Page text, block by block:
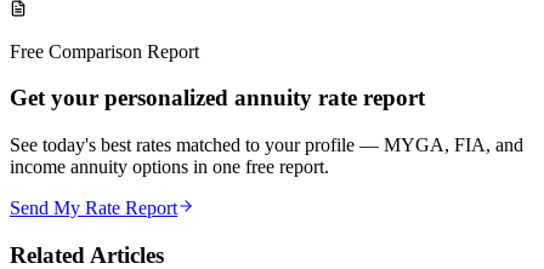
Free Comparison Report
Get your personalized annuity rate report
See today's best rates matched to your profile — MYGA, FIA, and
income annuity options in one free report.
Send My Rate Report
Related Articles